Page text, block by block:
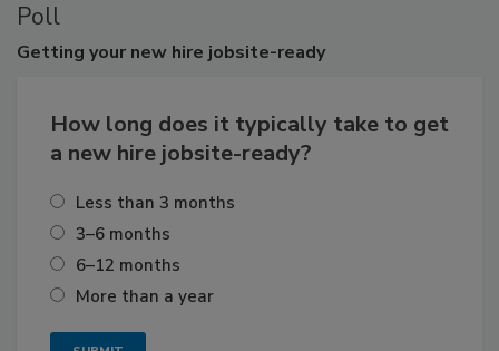
Poll
Getting your new hire jobsite-ready
How long does it typically take to get
a new hire jobsite-ready?
Less than 3 months
3–6 months
6–12 months
More than a year